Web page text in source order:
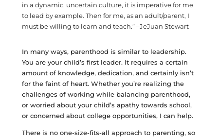
in a dynamic, uncertain culture, it is imperative for me
to lead by example. Then for me, as an adult/parent, I
must be willing to learn and teach.” –JeJuan Stewart
In many ways, parenthood is similar to leadership.
You are your child’s first leader. It requires a certain
amount of knowledge, dedication, and certainly isn’t
for the faint of heart. Whether you’re realizing the
challenges of working while balancing parenthood,
or worried about your child’s apathy towards school,
or concerned about college opportunities, I can help.
There is no one-size-fits-all approach to parenting, so